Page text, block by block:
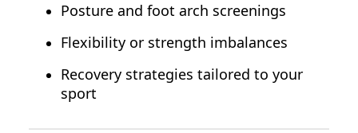
Posture and foot arch screenings
Flexibility or strength imbalances
Recovery strategies tailored to your
sport